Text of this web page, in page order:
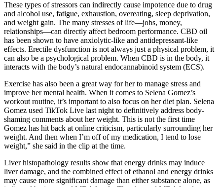
These types of stressors can indirectly cause impotence due to drug
and alcohol use, fatigue, exhaustion, overeating, sleep deprivation,
and weight gain. The many stresses of life—jobs, money,
relationships—can directly affect bedroom performance. CBD oil
has been shown to have anxiolytic-like and antidepressant-like
effects. Erectile dysfunction is not always just a physical problem, it
can also be a psychological problem. When CBD is in the body, it
interacts with the body’s natural endocannabinoid system (ECS).
Exercise has also been a great way for her to manage stress and
improve her mental health. When it comes to Selena Gomez’s
workout routine, it’s important to also focus on her diet plan. Selena
Gomez used TikTok Live last night to definitively address body-
shaming comments about her weight. This is not the first time
Gomez has hit back at online criticism, particularly surrounding her
weight. And then when I’m off of my medication, I tend to lose
weight,” she said in the clip at the time.
Liver histopathology results show that energy drinks may induce
liver damage, and the combined effect of ethanol and energy drinks
may cause more significant damage than either substance alone, as